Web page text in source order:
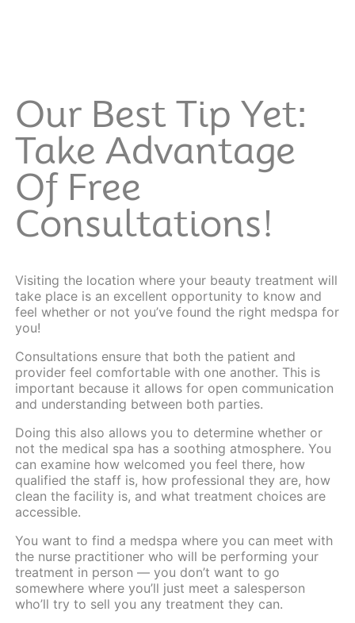
Our Best Tip Yet:
Take Advantage
Of Free
Consultations!
Visiting the location where your beauty treatment will
take place is an excellent opportunity to know and
feel whether or not you’ve found the right medspa for
you!
Consultationsensure that both the patient and
provider feel comfortable with one another. This is
important because it allows for open communication
and understanding between both parties.
Doing this also allows you to determine whether or
not the medical spa has a soothing atmosphere. You
can examine how welcomed you feel there, how
qualified the staff is, how professional they are, how
clean the facility is, and what treatment choices are
accessible.
You want to find a medspa where you can meet with
the nurse practitioner who will be performing your
treatment in person — you don’t want to go
somewhere where you’ll just meet a salesperson
who’ll try to sell you any treatment they can.